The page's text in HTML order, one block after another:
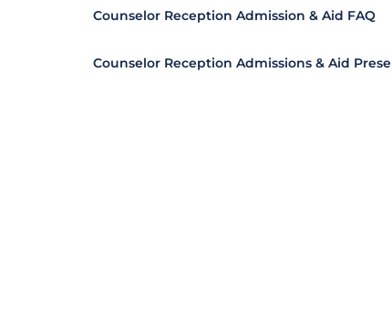
Counselor Reception Admission & Aid FAQ
Counselor Reception Admissions & Aid